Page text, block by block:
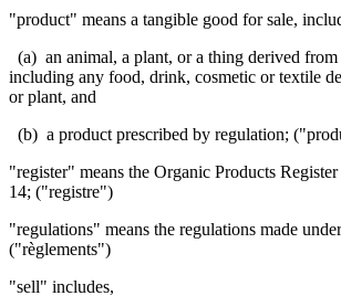
"product" means a tangible good for sale,
(a) an animal, a plant, or a thing derived
including any food, drink, cosmetic or textile
or plant, and
(b) a product prescribed by regulation;
"register" means the Organic Products
14; ("registre")
"regulations" means the regulations made
("règlements")
"sell" includes,